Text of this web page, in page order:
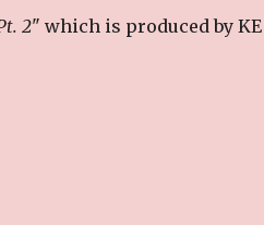
2" which is produced by